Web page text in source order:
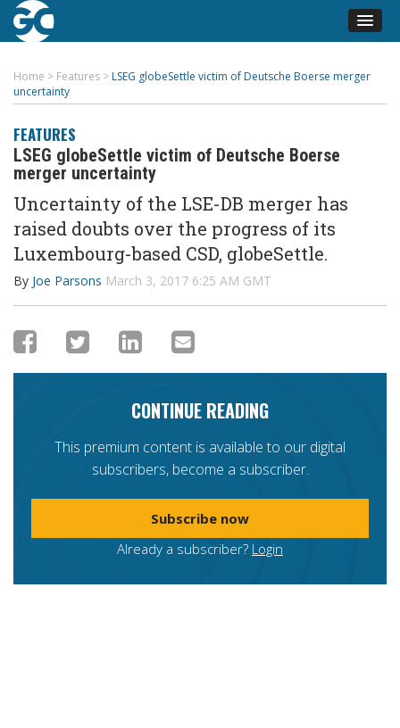
Home > Features > LSEG globeSettle victim of Deutsche Boerse merger
uncertainty
FEATURES
LSEG globeSettle victim of Deutsche Boerse
merger uncertainty
Uncertainty of the LSE-DB merger has
raised doubts over the progress of its
Luxembourg-based CSD, globeSettle.
By Joe Parsons March 3, 2017 6:25 AM GMT
CONTINUE READING
This premium content is available to our digital
subscribers, become a subscriber.
Subscribe now
Already a subscriber? Login